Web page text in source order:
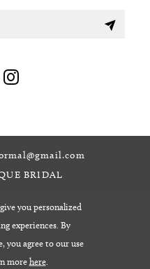
BRIDAL
you personalized
experiences. By
you agree to our use
morehere.